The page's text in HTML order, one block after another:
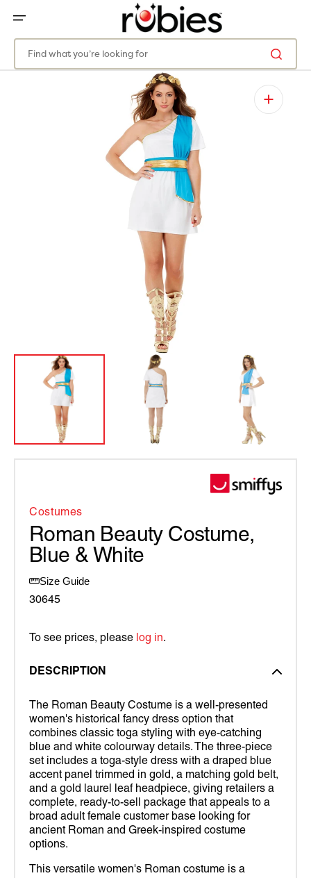
CONTENT
Find what you’re looking for
media
gallery
view
Costumes
Roman Beauty Costume,
Blue & White
Size Guide
30645
To see prices, please log in.
DESCRIPTION
The Roman Beauty Costume is a well-presented
women's historical fancy dress option that
combines classic toga styling with eye-catching
blue and white colourway details. The three-piece
set includes a toga-style dress with a draped blue
accent panel trimmed in gold, a matching gold belt,
and a gold laurel leaf headpiece, giving retailers a
complete, ready-to-sell package that appeals to a
broad adult female customer base looking for
ancient Roman and Greek-inspired costume
options.
This versatile women's Roman costume is a